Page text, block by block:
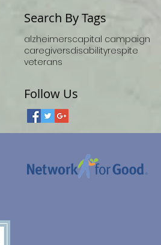
Search By Tags
alzheimerscapital campaign
caregiversdisabilityrespite
veterans
Follow Us